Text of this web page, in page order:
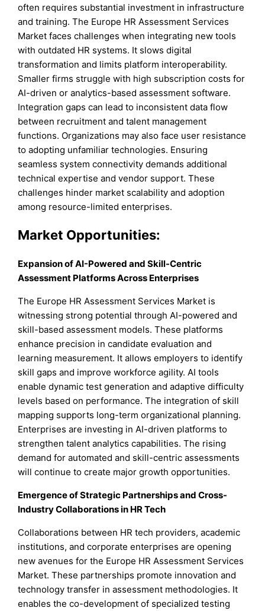
often requires substantial investment in infrastructure
and training. The Europe HR Assessment Services
Market faces challenges when integrating new tools
with outdated HR systems. It slows digital
transformation and limits platform interoperability.
Smaller firms struggle with high subscription costs for
AI-driven or analytics-based assessment software.
Integration gaps can lead to inconsistent data flow
between recruitment and talent management
functions. Organizations may also face user resistance
to adopting unfamiliar technologies. Ensuring
seamless system connectivity demands additional
technical expertise and vendor support. These
challenges hinder market scalability and adoption
among resource-limited enterprises.
Market Opportunities:
Expansion of AI-Powered and Skill-Centric
Assessment Platforms Across Enterprises
The Europe HR Assessment Services Market is
witnessing strong potential through AI-powered and
skill-based assessment models. These platforms
enhance precision in candidate evaluation and
learning measurement. It allows employers to identify
skill gaps and improve workforce agility. AI tools
enable dynamic test generation and adaptive difficulty
levels based on performance. The integration of skill
mapping supports long-term organizational planning.
Enterprises are investing in AI-driven platforms to
strengthen talent analytics capabilities. The rising
demand for automated and skill-centric assessments
will continue to create major growth opportunities.
Emergence of Strategic Partnerships and Cross-
Industry Collaborations in HR Tech
Collaborations between HR tech providers, academic
institutions, and corporate enterprises are opening
new avenues for the Europe HR Assessment Services
Market. These partnerships promote innovation and
technology transfer in assessment methodologies. It
enables the co-development of specialized testing